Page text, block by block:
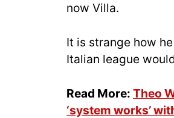
now Villa.
It is strange how
Italian league
Read More: Theo
‘system works’